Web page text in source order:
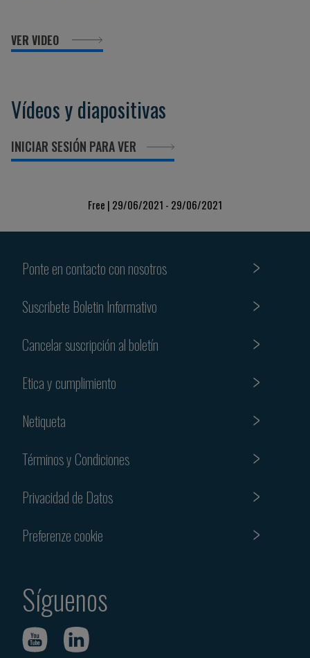
VER VIDEO
Vídeos y diapositivas
INICIAR SESIÓN PARA VER
Free | 29/06/2021 - 29/06/2021
Ponte en contacto con nosotros
Suscribete Boletin Informativo
Cancelar suscripción al boletín
Etica y cumplimiento
Netiqueta
Términos y Condiciones
Privacidad de Datos
Preferenze cookie
Síguenos